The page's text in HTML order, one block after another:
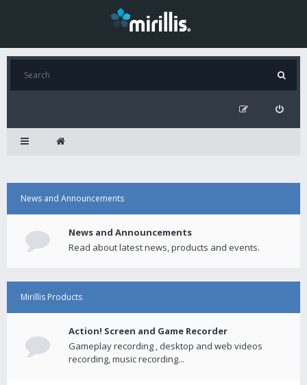
News and Announcements
News and Announcements
Read about latest news, products and events.
Mirillis Products
Action! Screen and Game Recorder
Gameplay recording , desktop and web videos
recording, music recording...